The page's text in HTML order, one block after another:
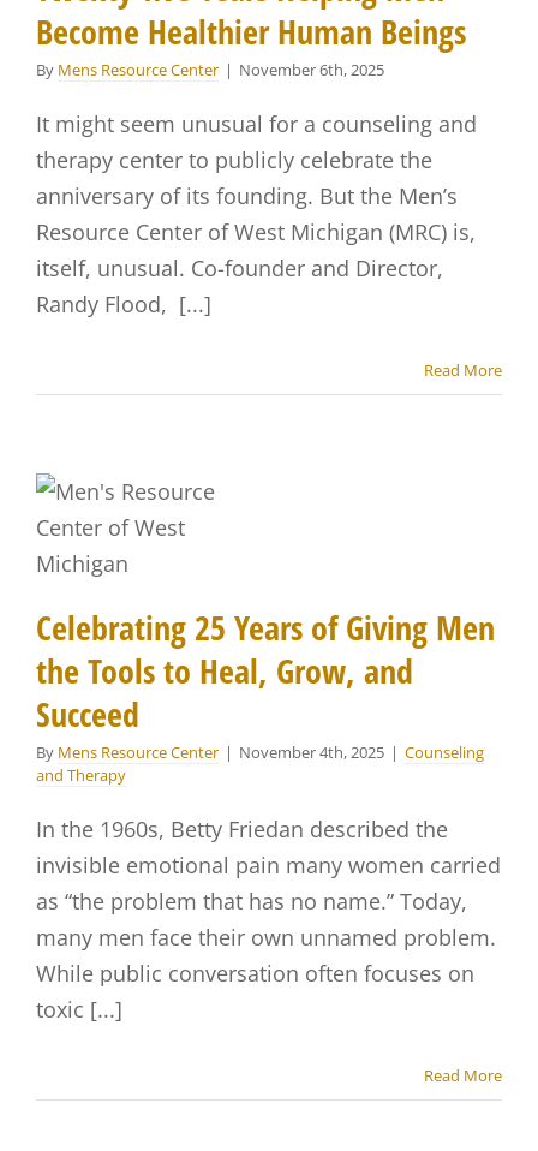
Become Healthier Human Beings
By Mens Resource Center | November 6th, 2025
It might seem unusual for a counseling and
therapy center to publicly celebrate the
anniversary of its founding. But the Men’s
Resource Center of West Michigan (MRC) is,
itself, unusual. Co-founder and Director,
Randy Flood, [...]
Read More
Celebrating 25 Years of Giving Men
the Tools to Heal, Grow, and
Succeed
By Mens Resource Center | November 4th, 2025 | Counseling
and Therapy
In the 1960s, Betty Friedan described the
invisible emotional pain many women carried
as “the problem that has no name.” Today,
many men face their own unnamed problem.
While public conversation often focuses on
toxic [...]
Read More